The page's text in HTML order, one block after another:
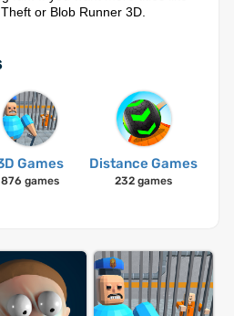
or Blob Runner 3D.
Games
876 games
Distance Games
232 games